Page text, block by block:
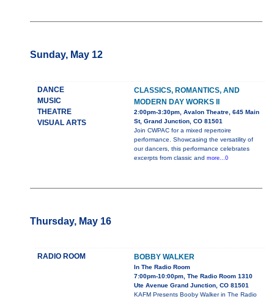
Sunday, May 12
DANCE
MUSIC
THEATRE
VISUAL ARTS
CLASSICS, ROMANTICS, AND
MODERN DAY WORKS II
2:00pm-3:30pm, Avalon Theatre, 645 Main
St, Grand Junction, CO 81501
Join CWPAC for a mixed repertoire
performance. Showcasing the versatility of
our dancers, this performance celebrates
excerpts from classic and more...0
Thursday, May 16
RADIO ROOM BOBBY WALKER
In The Radio Room
7:00pm-10:00pm, The Radio Room 1310
Ute Avenue Grand Junction, CO 81501
KAFM Presents Booby Walker in The Radio